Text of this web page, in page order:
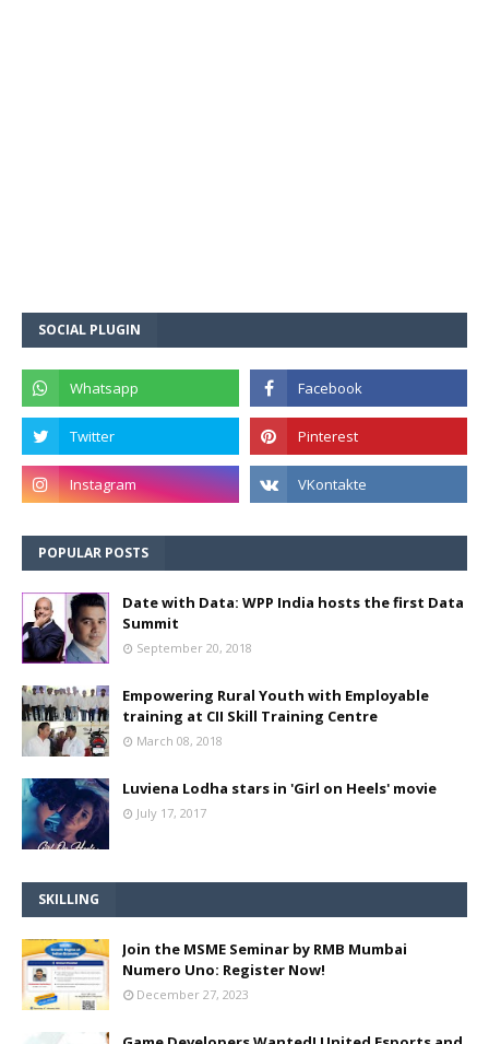
SOCIAL PLUGIN
POPULAR POSTS
Date with Data: WPP India hosts the first Data
Summit
September 20, 2018
Empowering Rural Youth with Employable
training at CII Skill Training Centre
March 08, 2018
Luviena Lodha stars in 'Girl on Heels' movie
July 17, 2017
SKILLING
Join the MSME Seminar by RMB Mumbai
Numero Uno: Register Now!
December 27, 2023